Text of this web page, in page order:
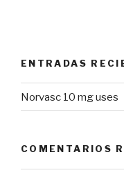
ENTRADAS
Norvasc 10 mg uses
COMENTARIOS